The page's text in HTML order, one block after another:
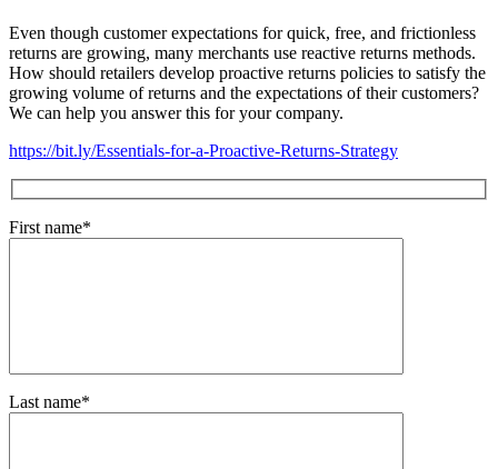
Even though customer expectations for quick, free, and frictionless
returns are growing, many merchants use reactive returns methods.
How should retailers develop proactive returns policies to satisfy the
growing volume of returns and the expectations of their customers?
We can help you answer this for your company.
https://bit.ly/Essentials-for-a-Proactive-Returns-Strategy
First name*
Last name*